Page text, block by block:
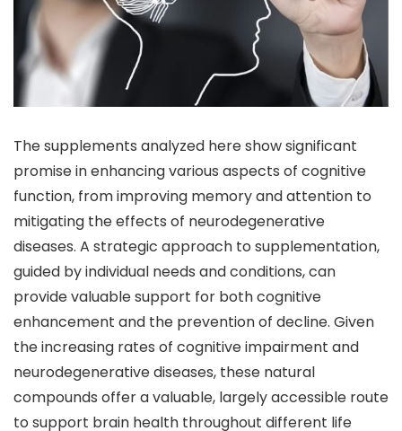
The supplements analyzed here show significant
promise in enhancing various aspects of cognitive
function, from improving memory and attention to
mitigating the effects of neurodegenerative
diseases. A strategic approach to supplementation,
guided by individual needs and conditions, can
provide valuable support for both cognitive
enhancement and the prevention of decline. Given
the increasing rates of cognitive impairment and
neurodegenerative diseases, these natural
compounds offer a valuable, largely accessible route
to support brain health throughout different life